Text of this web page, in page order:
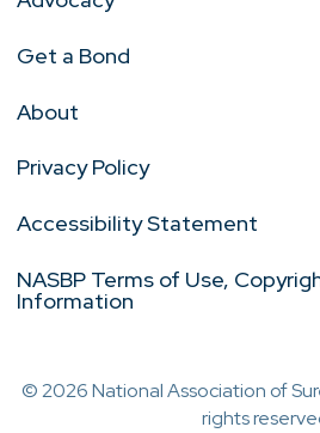
Get a Bond
About
Privacy Policy
Accessibility Statement
NASBP Terms of Use,
Information
© 2026 National Association of
rights